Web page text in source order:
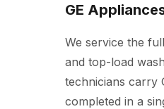
GE
We service the
and top-load
technicians carry
completed in a